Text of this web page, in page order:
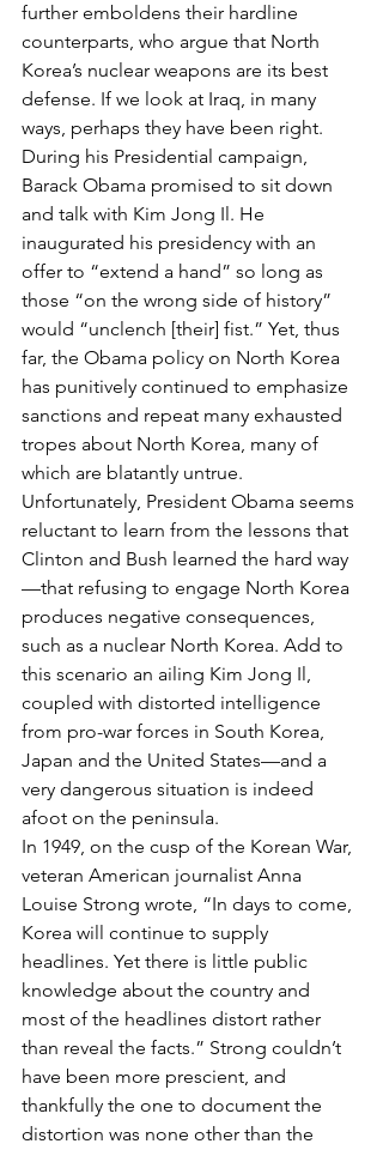
further emboldens their hardline
counterparts, who argue that North
Korea’s nuclear weapons are its best
defense. If we look at Iraq, in many
ways, perhaps they have been right.
During his Presidential campaign,
Barack Obama promised to sit down
and talk with Kim Jong Il. He
inaugurated his presidency with an
offer to “extend a hand” so long as
those “on the wrong side of history”
would “unclench [their] fist.” Yet, thus
far, the Obama policy on North Korea
has punitively continued to emphasize
sanctions and repeat many exhausted
tropes about North Korea, many of
which are blatantly untrue.
Unfortunately, President Obama seems
reluctant to learn from the lessons that
Clinton and Bush learned the hard way
—that refusing to engage North Korea
produces negative consequences,
such as a nuclear North Korea. Add to
this scenario an ailing Kim Jong Il,
coupled with distorted intelligence
from pro-war forces in South Korea,
Japan and the United States—and a
very dangerous situation is indeed
afoot on the peninsula.
In 1949, on the cusp of the Korean War,
veteran American journalist Anna
Louise Strong wrote, “In days to come,
Korea will continue to supply
headlines. Yet there is little public
knowledge about the country and
most of the headlines distort rather
than reveal the facts.” Strong couldn’t
have been more prescient, and
thankfully the one to document the
distortion was none other than the